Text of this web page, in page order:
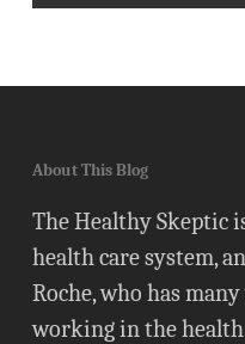
About This Blog
The Healthy Skeptic
health care system,
Roche, who has
working in the